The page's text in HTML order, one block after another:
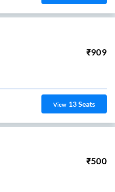
₹909
View 13Seats
₹500